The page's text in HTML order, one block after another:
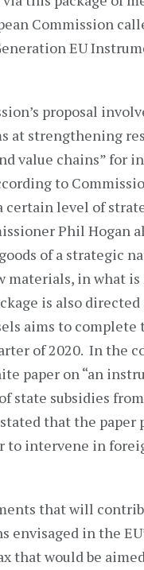
Commission
EU
proposal
at strengthening
value chains” for
to
certain level of
Phil Hogan
of a strategic
materials, in what is
is also
aims to
of 2020. In the
paper on “an
state subsidies
that the
to intervene in
that will
envisaged in the
that would be